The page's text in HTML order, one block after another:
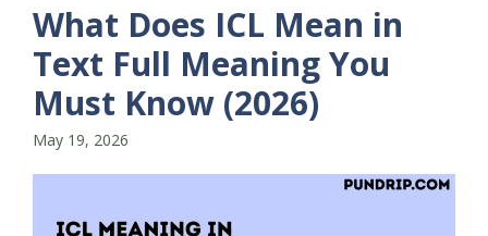
What Does ICL Mean in
Text Full Meaning You
Must Know (2026)
May 19, 2026